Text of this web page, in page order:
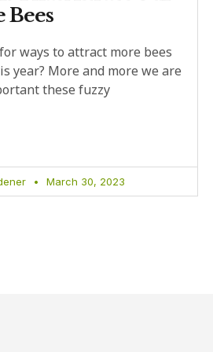
Bees
ways to attract more bees
year? More and more we are
these fuzzy
March 30, 2023